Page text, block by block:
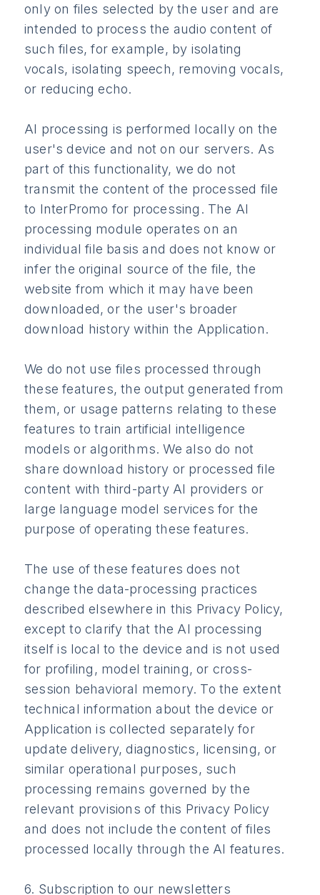
only on files selected by the user and are
intended to process the audio content of
such files, for example, by isolating
vocals, isolating speech, removing vocals,
or reducing echo.
AI processing is performed locally on the
user's device and not on our servers. As
part of this functionality, we do not
transmit the content of the processed file
to InterPromo for processing. The AI
processing module operates on an
individual file basis and does not know or
infer the original source of the file, the
website from which it may have been
downloaded, or the user's broader
download history within the Application.
We do not use files processed through
these features, the output generated from
them, or usage patterns relating to these
features to train artificial intelligence
models or algorithms. We also do not
share download history or processed file
content with third-party AI providers or
large language model services for the
purpose of operating these features.
The use of these features does not
change the data-processing practices
described elsewhere in this Privacy Policy,
except to clarify that the AI processing
itself is local to the device and is not used
for profiling, model training, or cross-
session behavioral memory. To the extent
technical information about the device or
Application is collected separately for
update delivery, diagnostics, licensing, or
similar operational purposes, such
processing remains governed by the
relevant provisions of this Privacy Policy
and does not include the content of files
processed locally through the AI features.
6. Subscription to our newsletters